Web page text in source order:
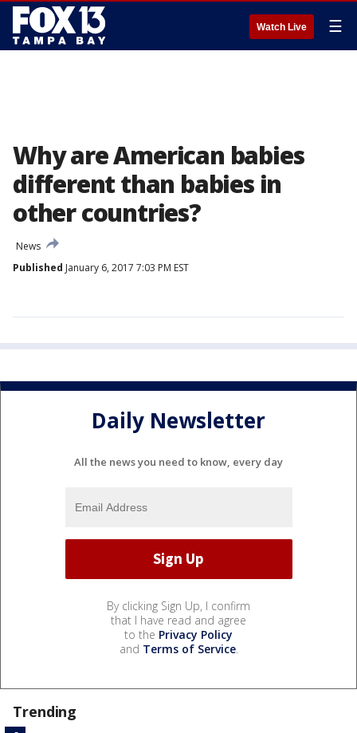
Watch Live ☰
Why are American babies
different than babies in
other countries?
News
Published January 6, 2017 7:03 PM EST
Daily Newsletter
All the news you need to know, every day
By clicking Sign Up, I confirm
that I have read and agree
to the Privacy Policy
and Terms of Service.
Trending